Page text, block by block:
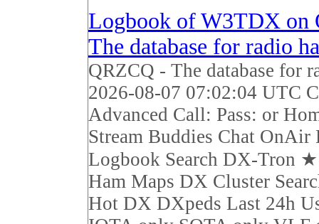
Logbook of W3TDX on
The database for radio
QRZCQ - The database for
2026-08-07 07:02:04 UTC
Advanced Call: Pass: or
Stream Buddies Chat OnAir
Logbook Search DX-Tron
Ham Maps DX Cluster
Hot DX DXpeds Last 24h